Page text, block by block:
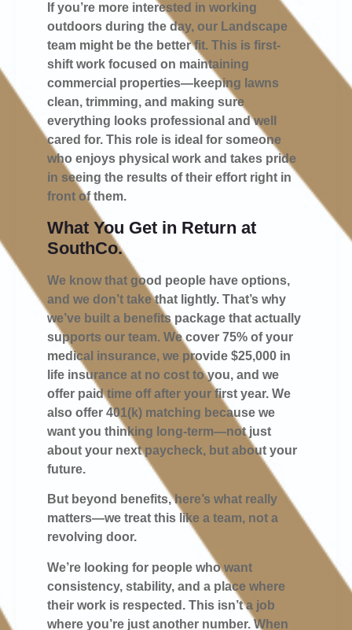
If you’re more interested in working
outdoors during the day, our Landscape
team might be the better fit. This is first-
shift work focused on maintaining
commercial properties—keeping lawns
clean, trimming, and making sure
everything looks professional and well
cared for. This role is ideal for someone
who enjoys physical work and takes pride
in seeing the results of their effort right in
front of them.
What You Get in Return at
SouthCo.
We know that good people have options,
and we don’t take that lightly. That’s why
we’ve built a benefits package that actually
supports our team. We cover 75% of your
medical insurance, we provide $25,000 in
life insurance at no cost to you, and we
offer paid time off after your first year. We
also offer 401(k) matching because we
want you thinking long-term—not just
about your next paycheck, but about your
future.
But beyond benefits, here’s what really
matters—we treat this like a team, not a
revolving door.
We’re looking for people who want
consistency, stability, and a place where
their work is respected. This isn’t a job
where you’re just another number. When